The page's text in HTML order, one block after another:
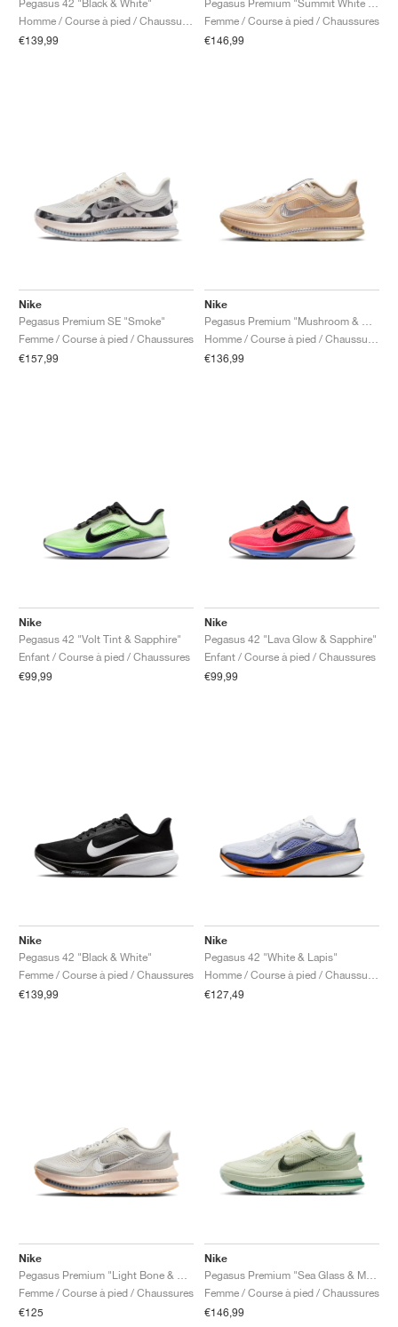
Pegasus 42 "Black & White"
€139,99
Femme / Course à pied / Chaussures
€146,99
Nike
Pegasus Premium SE "Smoke"
Femme / Course à pied / Chaussures
€157,99
Nike
€136,99
Nike
Pegasus 42 "Volt Tint & Sapphire"
Enfant / Course à pied / Chaussures
€99,99
Nike
Pegasus 42 "Lava Glow & Sapphire"
Enfant / Course à pied / Chaussures
€99,99
Nike
Pegasus 42 "Black & White"
Femme / Course à pied / Chaussures
€139,99
Nike
Pegasus 42 "White & Lapis"
€127,49
Nike
Femme / Course à pied / Chaussures
€125
Nike
Femme / Course à pied / Chaussures
€146,99